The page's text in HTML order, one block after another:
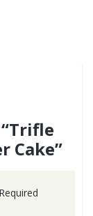
Cake”
Required